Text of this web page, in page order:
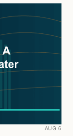
AUG 6